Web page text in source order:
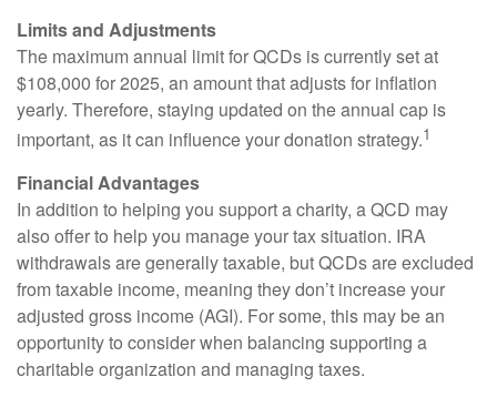
Limits and Adjustments
The maximum annual limit for QCDs is currently set at
$108,000 for 2025, an amount that adjusts for inflation
yearly. Therefore, staying updated on the annual cap is
important, as it can influence your donation strategy.1
Financial Advantages
In addition to helping you support a charity, a QCD may
also offer to help you manage your tax situation. IRA
withdrawals are generally taxable, but QCDs are excluded
from taxable income, meaning they don’t increase your
adjusted gross income (AGI). For some, this may be an
opportunity to consider when balancing supporting a
charitable organization and managing taxes.